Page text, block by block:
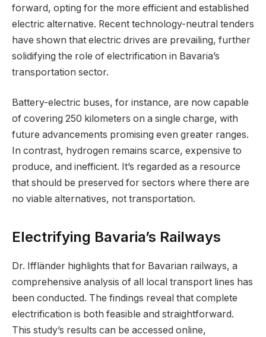
forward, opting for the more efficient and established
electric alternative. Recent technology-neutral tenders
have shown that electric drives are prevailing, further
solidifying the role of electrification in Bavaria’s
transportation sector.
Battery-electric buses, for instance, are now capable
of covering 250 kilometers on a single charge, with
future advancements promising even greater ranges.
In contrast, hydrogen remains scarce, expensive to
produce, and inefficient. It’s regarded as a resource
that should be preserved for sectors where there are
no viable alternatives, not transportation.
Electrifying Bavaria’s Railways
Dr. Iffländer highlights that for Bavarian railways, a
comprehensive analysis of all local transport lines has
been conducted. The findings reveal that complete
electrification is both feasible and straightforward.
This study’s results can be accessed online,